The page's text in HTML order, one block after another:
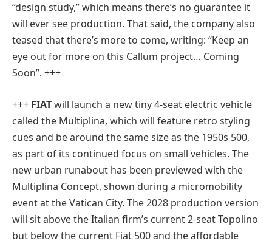
“design study,” which means there’s no guarantee it
will ever see production. That said, the company also
teased that there’s more to come, writing: “Keep an
eye out for more on this Callum project… Coming
Soon”. +++
+++ FIATwill launch a new tiny 4-seat electric vehicle
called the Multiplina, which will feature retro styling
cues and be around the same size as the 1950s 500,
as part of its continued focus on small vehicles. The
new urban runabout has been previewed with the
Multiplina Concept, shown during a micromobility
event at the Vatican City. The 2028 production version
will sit above the Italian firm’s current 2-seat Topolino
but below the current Fiat 500 and the affordable